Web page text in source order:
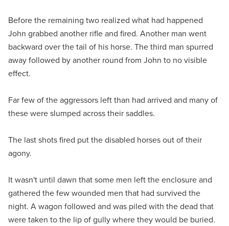
Before the remaining two realized what had happened
John grabbed another rifle and fired. Another man went
backward over the tail of his horse. The third man spurred
away followed by another round from John to no visible
effect.
Far few of the aggressors left than had arrived and many of
these were slumped across their saddles.
The last shots fired put the disabled horses out of their
agony.
It wasn't until dawn that some men left the enclosure and
gathered the few wounded men that had survived the
night. A wagon followed and was piled with the dead that
were taken to the lip of gully where they would be buried.